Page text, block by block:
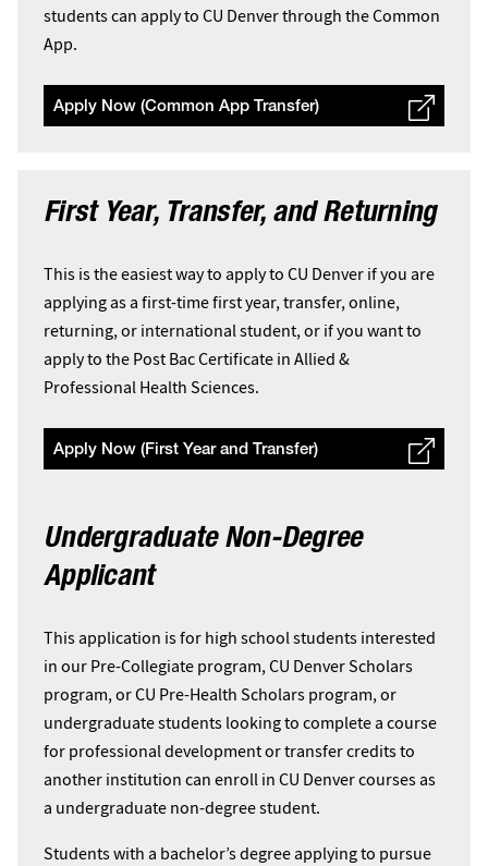
students can apply to CU Denver through the Common
App.
Apply Now (Common App Transfer)
First Year, Transfer, and Returning
This is the easiest way to apply to CU Denver if you are
applying as a first-time first year, transfer, online,
returning, or international student, or if you want to
apply to the Post Bac Certificate in Allied &
Professional Health Sciences.
Apply Now (First Year and Transfer)
Undergraduate Non-Degree
Applicant
This application is for high school students interested
in our Pre-Collegiate program, CU Denver Scholars
program, or CU Pre-Health Scholars program, or
undergraduate students looking to complete a course
for professional development or transfer credits to
another institution can enroll in CU Denver courses as
a undergraduate non-degree student.
Students with a bachelor’s degree applying to pursue